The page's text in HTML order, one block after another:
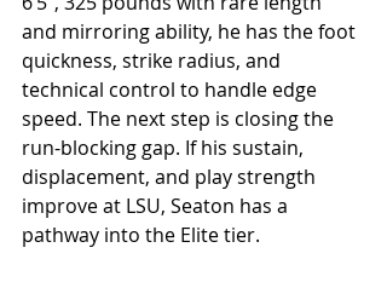
and mirroring ability, he has the foot
quickness, strike radius, and
technical control to handle edge
speed. The next step is closing the
run-blocking gap. If his sustain,
displacement, and play strength
improve at LSU, Seaton has a
pathway into the Elite tier.